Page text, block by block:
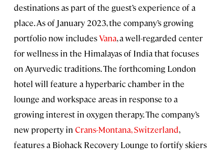
destinations as part of the guest’s experience of a
place. As of January 2023, the company’s growing
portfolio now includesVana, a well-regarded center
for wellness in the Himalayas of India that focuses
on Ayurvedic traditions. The forthcoming London
hotel will feature a hyperbaric chamber in the
lounge and workspace areas in response to a
growing interest in oxygen therapy. The company’s
new property in Crans-Montana, Switzerland,
features a Biohack Recovery Lounge to fortify skiers